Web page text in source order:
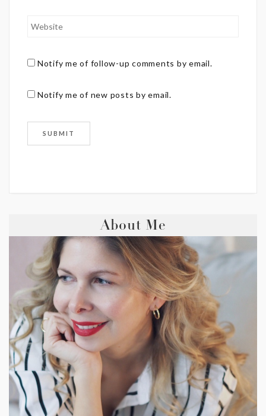
Notify me of follow-up comments by email.
Notify me of new posts by email.
About Me